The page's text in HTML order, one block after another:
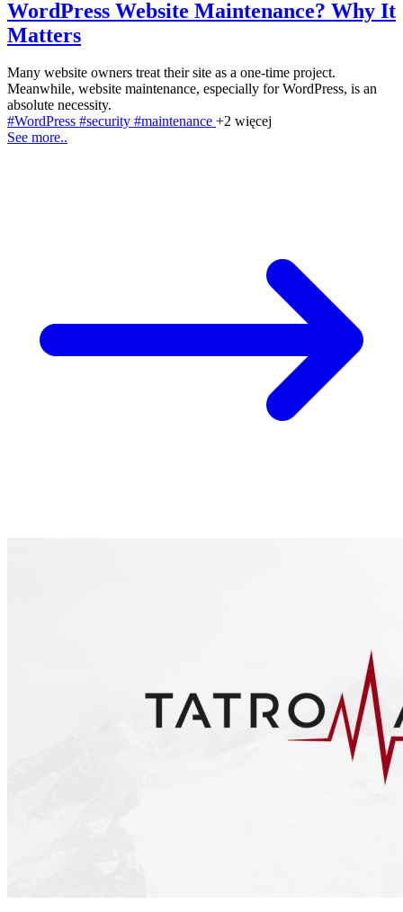
WordPress Website Maintenance? Why It
Matters
Many website owners treat their site as a one-time project.
Meanwhile, website maintenance, especially for WordPress, is an
absolute necessity.
#WordPress #security #maintenance +2 więcej
See more..